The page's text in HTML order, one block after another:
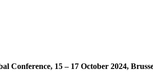
Conference, 15 – 17 October 2024,